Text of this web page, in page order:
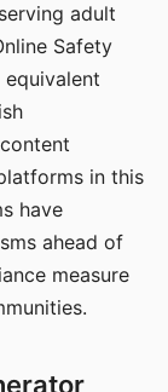
adult
Safety
in this
have
ahead of
measure